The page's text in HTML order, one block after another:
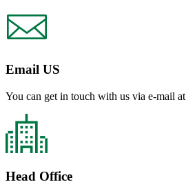
Email US
You can get in touch with us via e-mail at
Head Office